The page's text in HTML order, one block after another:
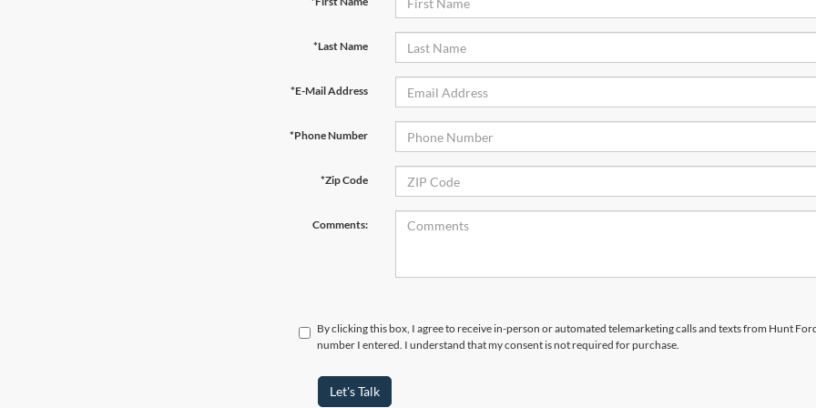
*Last Name
*E-Mail Address
*Phone Number
*Zip Code
Comments:
By clicking this box, I agree to receive in-person or automated telemarketing calls and texts from Hunt
number I entered. I understand that my consent is not required for purchase.
Let's Talk